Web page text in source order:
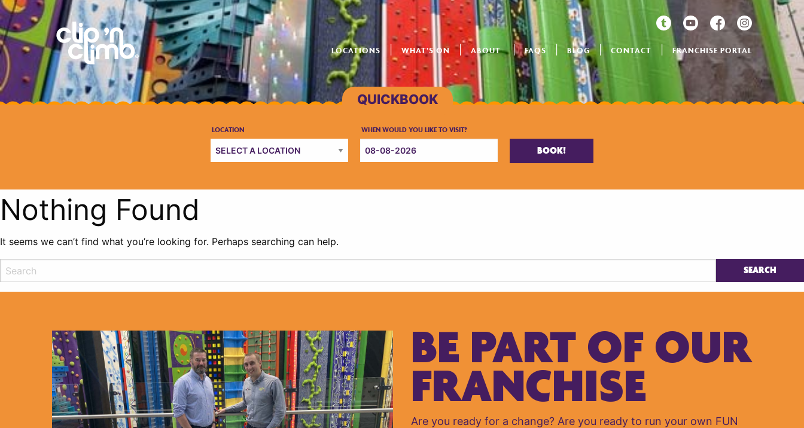
LOCATIONS WHAT’S ON ABOUT FAQS BLOG CONTACT FRANCHISE PORTAL
BOOK!
Nothing Found
It seems we can’t find what you’re looking for. Perhaps searching can help.
BE PART OF OUR
FRANCHISE
Are you ready for a change? Are you ready to run your own FUN